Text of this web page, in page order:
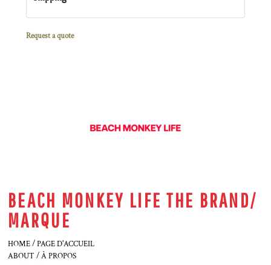
Request a quote
BEACH MONKEY LIFE THE BRAND/
MARQUE
HOME / PAGE D'ACCUEIL
ABOUT / À PROPOS